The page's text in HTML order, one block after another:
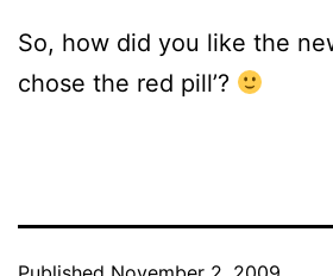
So, how did you like the
chose the red pill’?